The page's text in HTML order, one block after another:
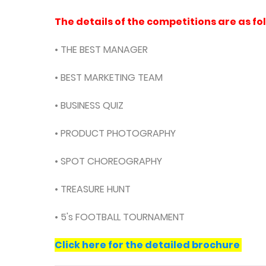
The details of the competitions are as
• THE BEST MANAGER
• BEST MARKETING TEAM
• BUSINESS QUIZ
• PRODUCT PHOTOGRAPHY
• SPOT CHOREOGRAPHY
• TREASURE HUNT
• 5's FOOTBALL TOURNAMENT
Click here for the detailed brochure